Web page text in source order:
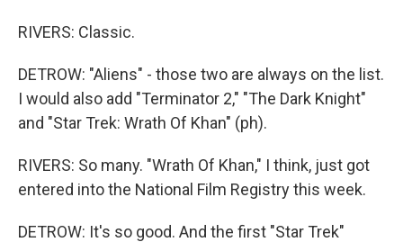
RIVERS: Classic.
DETROW: "Aliens" - those two are always on the list.
I would also add "Terminator 2," "The Dark Knight"
and "Star Trek: Wrath Of Khan" (ph).
RIVERS: So many. "Wrath Of Khan," I think, just got
entered into the National Film Registry this week.
DETROW: It's so good. And the first "Star Trek"